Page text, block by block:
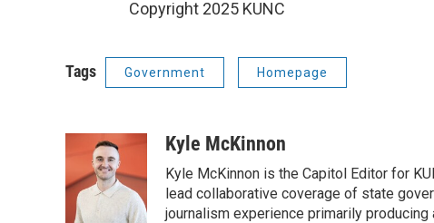
Copyright 2025 KUNC
Tags Government Homepage
Kyle McKinnon
Kyle McKinnon is the Capitol Editor for
lead collaborative coverage of state
journalism experience primarily